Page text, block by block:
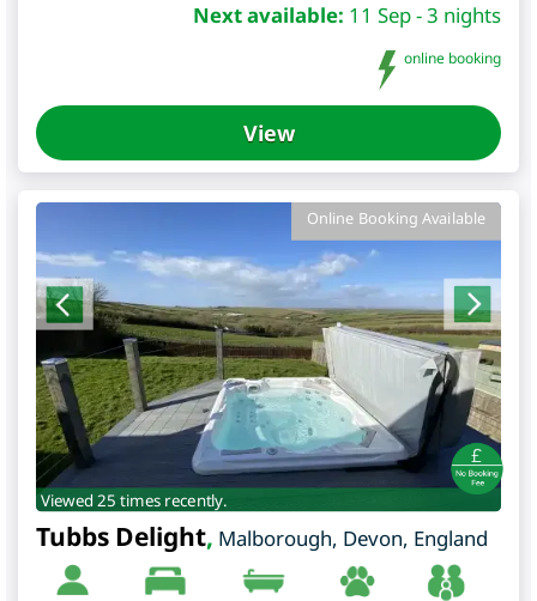
Next available: 11 Sep - 3 nights
online booking
View
Online Booking Available
Viewed 25 times recently.
Tubbs Delight, Malborough, Devon, England